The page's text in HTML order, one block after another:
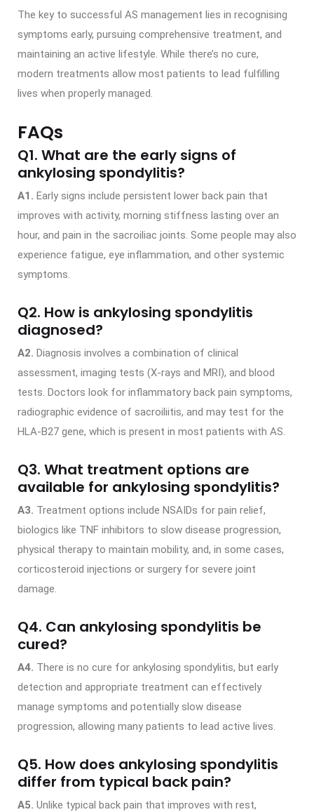
The key to successful AS management lies in recognising
symptoms early, pursuing comprehensive treatment, and
maintaining an active lifestyle. While there’s no cure,
modern treatments allow most patients to lead fulfilling
lives when properly managed.
FAQs
Q1. What are the early signs of
ankylosing spondylitis?
A1. Early signs include persistent lower back pain that
improves with activity, morning stiffness lasting over an
hour, and pain in the sacroiliac joints. Some people may also
experience fatigue, eye inflammation, and other systemic
symptoms.
Q2. How is ankylosing spondylitis
diagnosed?
A2. Diagnosis involves a combination of clinical
assessment, imaging tests (X-rays and MRI), and blood
tests. Doctors look for inflammatory back pain symptoms,
radiographic evidence of sacroiliitis, and may test for the
HLA-B27 gene, which is present in most patients with AS.
Q3. What treatment options are
available for ankylosing spondylitis?
A3. Treatment options include NSAIDs for pain relief,
biologics like TNF inhibitors to slow disease progression,
physical therapy to maintain mobility, and, in some cases,
corticosteroid injections or surgery for severe joint
damage.
Q4. Can ankylosing spondylitis be
cured?
A4. There is no cure for ankylosing spondylitis, but early
detection and appropriate treatment can effectively
manage symptoms and potentially slow disease
progression, allowing many patients to lead active lives.
Q5. How does ankylosing spondylitis
differ from typical back pain?
A5. Unlike typical back pain that improves with rest,